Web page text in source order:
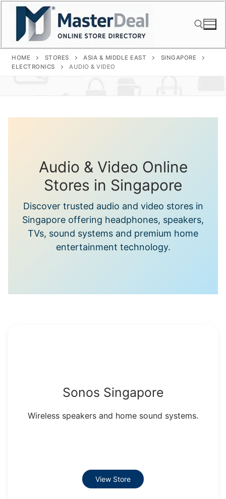
Skip
content
Search for:
HOME STORES ASIA & MIDDLE EAST
SINGAPORE
ELECTRONICS
AUDIO & VIDEO
Audio & Video Online
Stores in Singapore
Discover trusted audio and video stores in
Singapore offering headphones, speakers,
TVs, sound systems and premium home
entertainment technology.
Sonos Singapore
Wireless speakers and home sound systems.
View Store